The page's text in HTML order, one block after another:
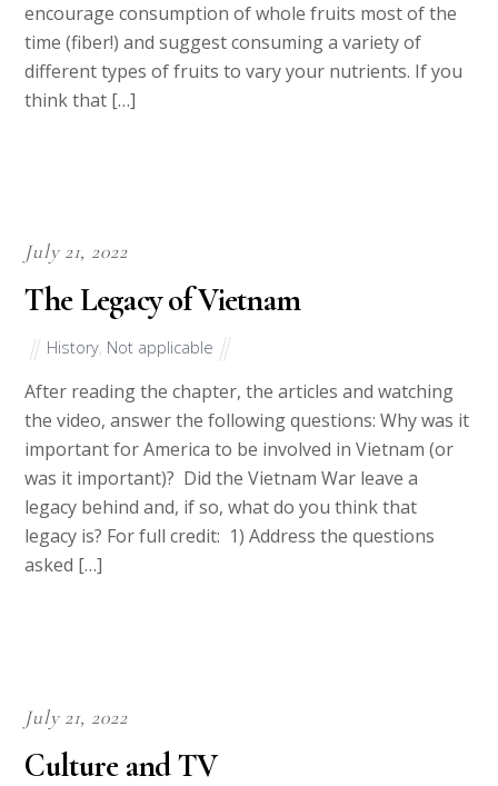
encourage consumption of whole fruits most of the
time (fiber!) and suggest consuming a variety of
different types of fruits to vary your nutrients. If you
think that […]
July 21, 2022
The Legacy of Vietnam
History, Not applicable
After reading the chapter, the articles and watching
the video, answer the following questions: Why was it
important for America to be involved in Vietnam (or
was it important)? Did the Vietnam War leave a
legacy behind and, if so, what do you think that
legacy is? For full credit: 1) Address the questions
asked […]
July 21, 2022
Culture and TV